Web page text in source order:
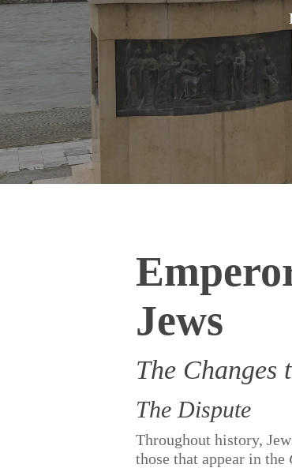
Hit enter to search or ESC to close
Jews
The Changes
The Dispute
Throughout history,
those that appear in the